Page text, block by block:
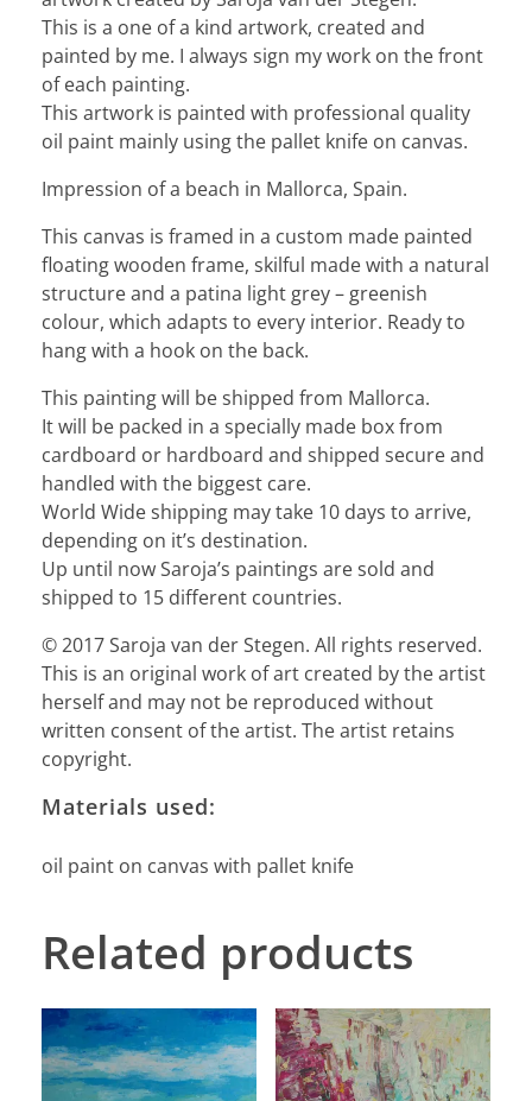
This is a one of a kind artwork, created and
painted by me. I always sign my work on the front
of each painting.
This artwork is painted with professional quality
oil paint mainly using the pallet knife on canvas.
Impression of a beach in Mallorca, Spain.
This canvas is framed in a custom made painted
floating wooden frame, skilful made with a natural
structure and a patina light grey – greenish
colour, which adapts to every interior. Ready to
hang with a hook on the back.
This painting will be shipped from Mallorca.
It will be packed in a specially made box from
cardboard or hardboard and shipped secure and
handled with the biggest care.
World Wide shipping may take 10 days to arrive,
depending on it’s destination.
Up until now Saroja’s paintings are sold and
shipped to 15 different countries.
© 2017 Saroja van der Stegen. All rights reserved.
This is an original work of art created by the artist
herself and may not be reproduced without
written consent of the artist. The artist retains
copyright.
Materials used:
oil paint on canvas with pallet knife
Related products